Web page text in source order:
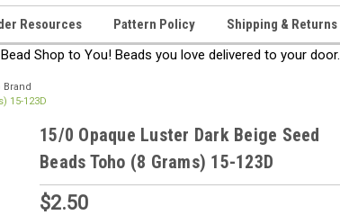
Resources Pattern Policy Shipping & Returns
Shop to You! Beads you love delivered to your door.
Brand
15-123D
15/0 Opaque Luster Dark Beige Seed
Beads Toho (8 Grams) 15-123D
$2.50